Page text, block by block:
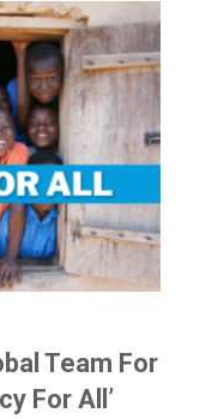
Team For
For All’